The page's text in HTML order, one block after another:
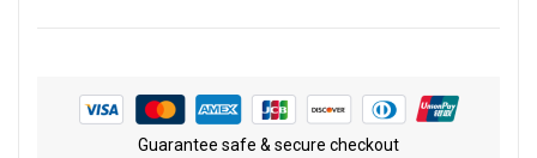
Guarantee safe & secure checkout